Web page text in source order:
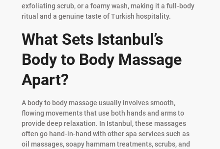
exfoliating scrub, or a foamy wash, making it a full-body
ritual and a genuine taste of Turkish hospitality.
What Sets Istanbul’s
Body to Body Massage
Apart?
A body to body massage usually involves smooth,
flowing movements that use both hands and arms to
provide deep relaxation. In Istanbul, these massages
often go hand-in-hand with other spa services such as
oil massages, soapy hammam treatments, scrubs, and